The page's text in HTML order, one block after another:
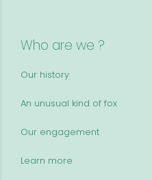
Who are we ?
Our history
An unusual kind of fox
Our engagement
Learn more